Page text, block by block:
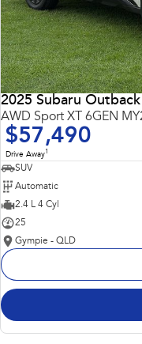
2025 Subaru Outback
AWD Sport XT 6GEN
$57,490
Drive Away1
SUV
Automatic
2.4 L 4 Cyl
25
Gympie - QLD